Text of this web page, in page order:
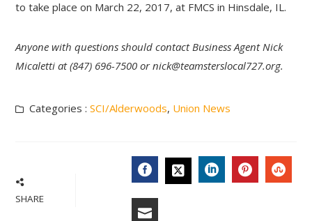
to take place on March 22, 2017, at FMCS in Hinsdale, IL.
Anyone with questions should contact Business Agent Nick
Micaletti at (847) 696-7500 ornick@teamsterslocal727.org.
Categories :SCI/Alderwoods, Union News
SHARE FACEBOOK